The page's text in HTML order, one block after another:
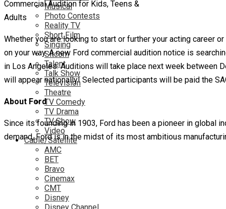
Musical
Photo Contests
Reality TV
Short Film
Singing
Sitcom
Talent
Talk Show
Television
Theatre
TV Comedy
TV Drama
TV Show
Video
Cable/Satellite
AMC
BET
Bravo
Cinemax
CMT
Disney
Commercial Audition for Kids, Teens &
Adults
Whether you are looking to start or further your acting career
on your way. A new Ford commercial audition notice is
in Los Angeles. Auditions will take place next week between
will appear nationally! Selected participants will be paid the
About Ford
Since its founding in 1903, Ford has been a pioneer in global
demand, Ford is in the midst of its most ambitious